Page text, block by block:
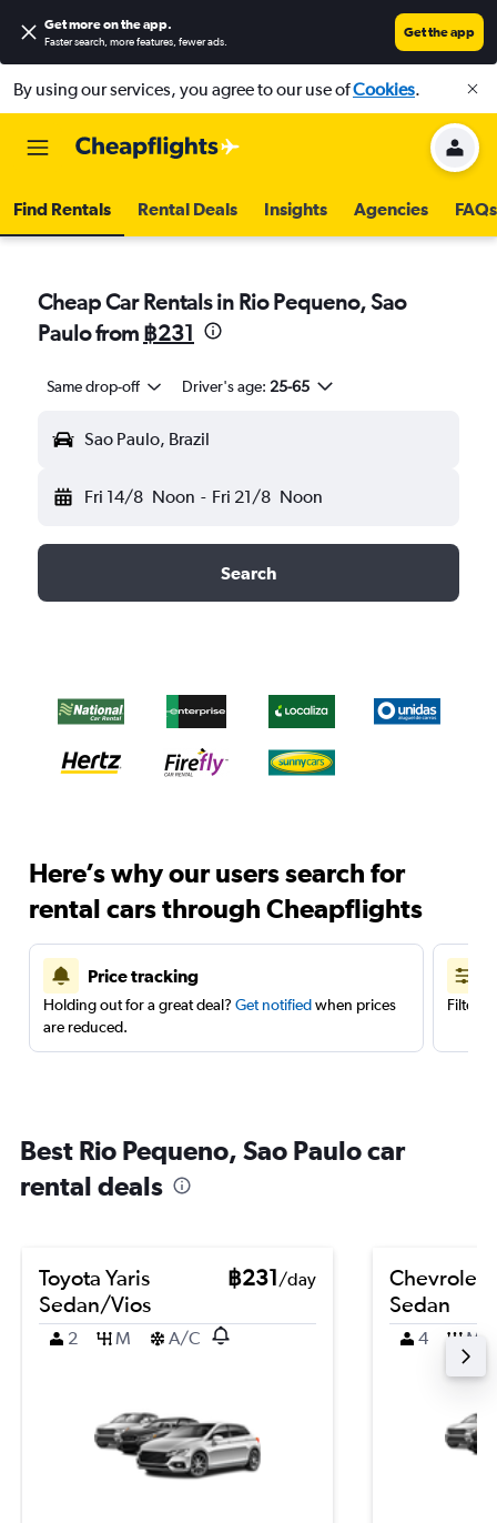
Get more on the app.
Faster search, more features, fewer ads.
Get the app
By using our services, you agree to our use ofCookies.
Find Rentals Rental Deals Insights Agencies FAQs
Cheap Car Rentals in Rio Pequeno, Sao
Paulo from ฿231
Same drop-off Driver's age: 25-65
Sao Paulo, Brazil
Fri 14/8 Noon - Fri 21/8 Noon
Search
Here’s why our users search for
rental cars through Cheapflights
Price tracking
Holding out for a great deal? Get notifiedwhen prices
are reduced.
Filter
Best Rio Pequeno, Sao Paulo car
rental deals
Toyota Yaris
Sedan/Vios
฿231/day
2 M A/C
Chevrolet
Sedan
4 M